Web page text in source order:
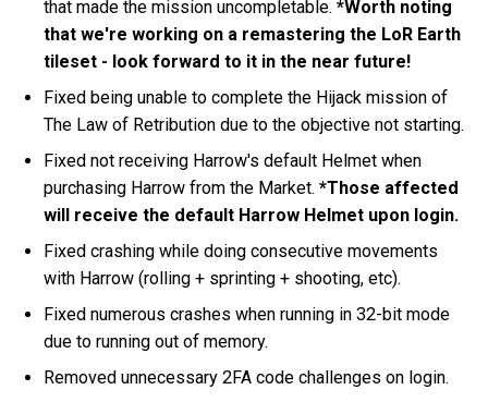
that made the mission uncompletable.*Worth noting
that we're working on a remastering the LoR Earth
tileset - look forward to it in the near future!
Fixed being unable to complete the Hijack mission of
The Law of Retribution due to the objective not starting.
Fixed not receiving Harrow's default Helmet when
purchasing Harrow from the Market.*Those affected
will receive the default Harrow Helmet upon login.
Fixed crashing while doing consecutive movements
with Harrow (rolling + sprinting + shooting, etc).
Fixed numerous crashes when running in 32-bit mode
due to running out of memory.
Removed unnecessary 2FA code challenges on login.